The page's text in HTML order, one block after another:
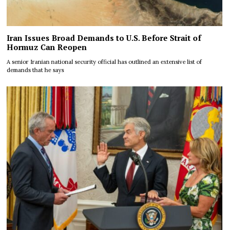
Iran Issues Broad Demands to U.S. Before Strait of
Hormuz Can Reopen
A senior Iranian national security official has outlined an extensive list of
demands that he says